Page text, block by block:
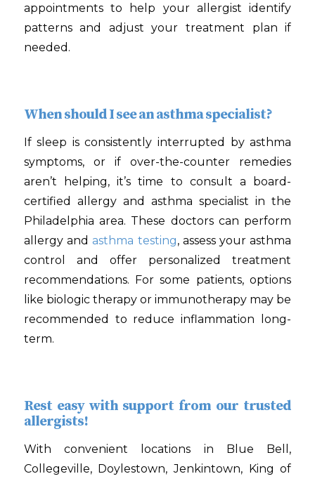
appointments to help your allergist identify
patterns and adjust your treatment plan if
needed.
When should I see an asthma specialist?
If sleep is consistently interrupted by asthma
symptoms, or if over-the-counter remedies
aren’t helping, it’s time to consult a board-
certified allergy and asthma specialist in the
Philadelphia area. These doctors can perform
allergy andasthma testing, assess your asthma
control and offer personalized treatment
recommendations. For some patients, options
like biologic therapy or immunotherapy may be
recommended to reduce inflammation long-
term.
Rest easy with support from our trusted
allergists!
With convenient locations in Blue Bell,
Collegeville, Doylestown, Jenkintown, King of